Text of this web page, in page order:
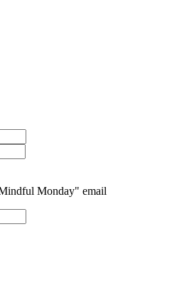
Monday" email